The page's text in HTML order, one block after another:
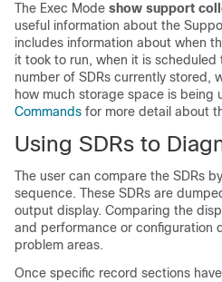
The Exec Mode show support
useful information about the
includes information about when
it took to run, when it is scheduled
number of SDRs currently stored,
how much storage space is being
Commands for more detail about
Using SDRs to
The user can compare the SDRs
sequence. These SDRs are
output display. Comparing the
and performance or configuration
problem areas.
Once specific record sections